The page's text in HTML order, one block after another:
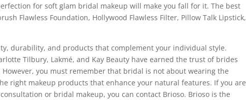
for soft glam bridal makeup will make you fall for it. The best
Flawless Foundation, Hollywood Flawless Filter, Pillow Talk Lipstick,
durability, and products that complement your individual style.
Tilbury, Lakmé, and Kay Beauty have earned the trust of brides
you must remember that bridal is not about wearing the
right makeup products that enhance your natural features. If you are
or bridal makeup, you can contact Brioso. Brioso is the